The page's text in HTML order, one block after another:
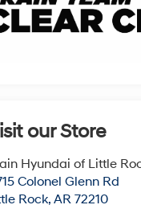
our Store
Hyundai of Little
Colonel Glenn Rd
Rock,AR 72210